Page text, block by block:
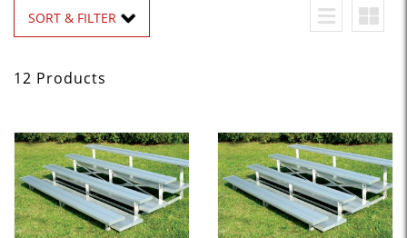
SORT & FILTER
12 Products